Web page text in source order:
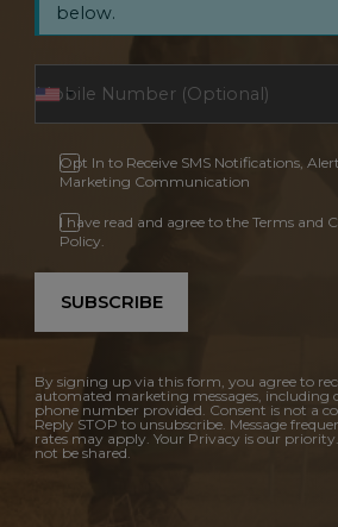
below.
Opt In to Receive SMS Notifications,
Marketing Communication
I have read and agree to the Terms and
Policy.
SUBSCRIBE
By signing up via this form, you agree to
automated marketing messages, including
phone number provided. Consent is not a
Reply STOP to unsubscribe. Message
rates may apply. Your Privacy is our
not be shared.